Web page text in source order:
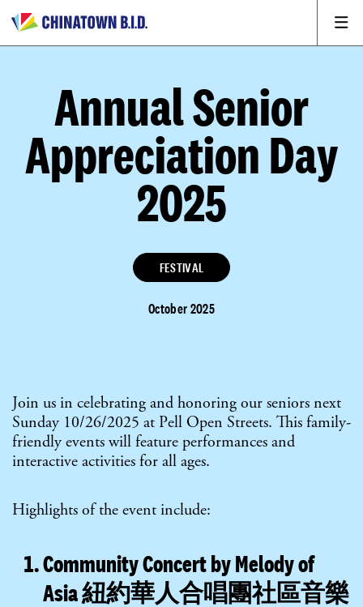
Annual Senior
Appreciation Day
2025
FESTIVAL
October 2025
Join us in celebrating and honoring our seniors next
Sunday 10/26/2025 at Pell Open Streets. This family-
friendly events will feature performances and
interactive activities for all ages.
Highlights of the event include:
Community Concert by Melody of
Asia 紐約華人合唱團社區音樂